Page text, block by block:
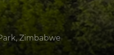
Zimbabwe